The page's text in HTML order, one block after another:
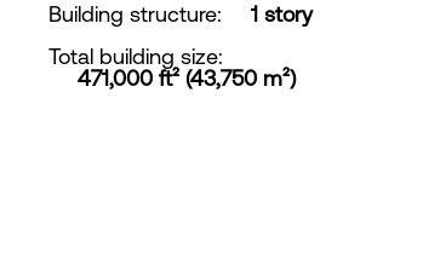
Building structure:
1 story
Total building size:
471,000 ft² (43,750 m²)